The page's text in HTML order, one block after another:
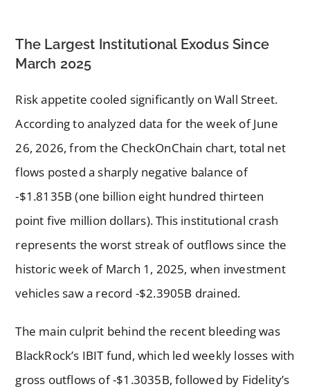
The Largest Institutional Exodus Since
March 2025
Risk appetite cooled significantly on Wall Street.
According to analyzed data for the week of June
26, 2026, from the CheckOnChain chart, total net
flows posted a sharply negative balance of
-$1.8135B (one billion eight hundred thirteen
point five million dollars). This institutional crash
represents the worst streak of outflows since the
historic week of March 1, 2025, when investment
vehicles saw a record -$2.3905B drained.
The main culprit behind the recent bleeding was
BlackRock’s IBIT fund, which led weekly losses with
gross outflows of -$1.3035B, followed by Fidelity’s